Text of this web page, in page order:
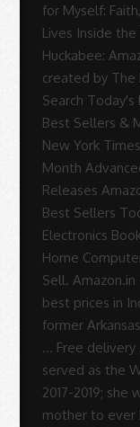
for Myself:
Lives Inside
Huckabee:
created by The
Search
Best Sellers &
New York
Month
Releases
Best Sellers
Electronics
Home
Sell.
best prices in
former
… Free delivery
served as the
2017-2019;
mother to ever